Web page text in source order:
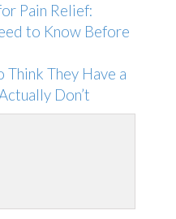
Pain Relief:
to Know Before
They Have a
Don’t